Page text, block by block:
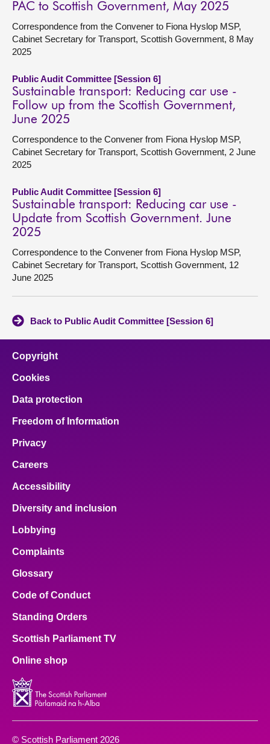
PAC to Scottish Government, May 2025
Correspondence from the Convener to Fiona Hyslop MSP,
Cabinet Secretary for Transport, Scottish Government, 8 May
2025
Public Audit Committee [Session 6]
Sustainable transport: Reducing car use -
Follow up from the Scottish Government,
June 2025
Correspondence to the Convener from Fiona Hyslop MSP,
Cabinet Secretary for Transport, Scottish Government, 2 June
2025
Public Audit Committee [Session 6]
Sustainable transport: Reducing car use -
Update from Scottish Government. June
2025
Correspondence to the Convener from Fiona Hyslop MSP,
Cabinet Secretary for Transport, Scottish Government, 12
June 2025
Back to Public Audit Committee [Session 6]
Copyright
Cookies
Data protection
Freedom of Information
Privacy
Careers
Accessibility
Diversity and inclusion
Lobbying
Complaints
Glossary
Code of Conduct
Standing Orders
Scottish Parliament TV
Online shop
© Scottish Parliament 2026